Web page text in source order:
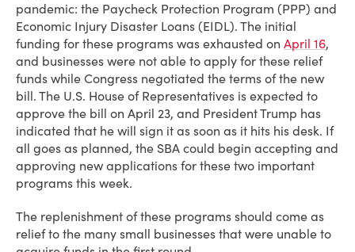
pandemic: the Paycheck Protection Program (PPP) and
Economic Injury Disaster Loans (EIDL). The initial
funding for these programs was exhausted on April 16,
and businesses were not able to apply for these relief
funds while Congress negotiated the terms of the new
bill. The U.S. House of Representatives is expected to
approve the bill on April 23, and President Trump has
indicated that he will sign it as soon as it hits his desk. If
all goes as planned, the SBA could begin accepting and
approving new applications for these two important
programs this week.
The replenishment of these programs should come as
relief to the many small businesses that were unable to